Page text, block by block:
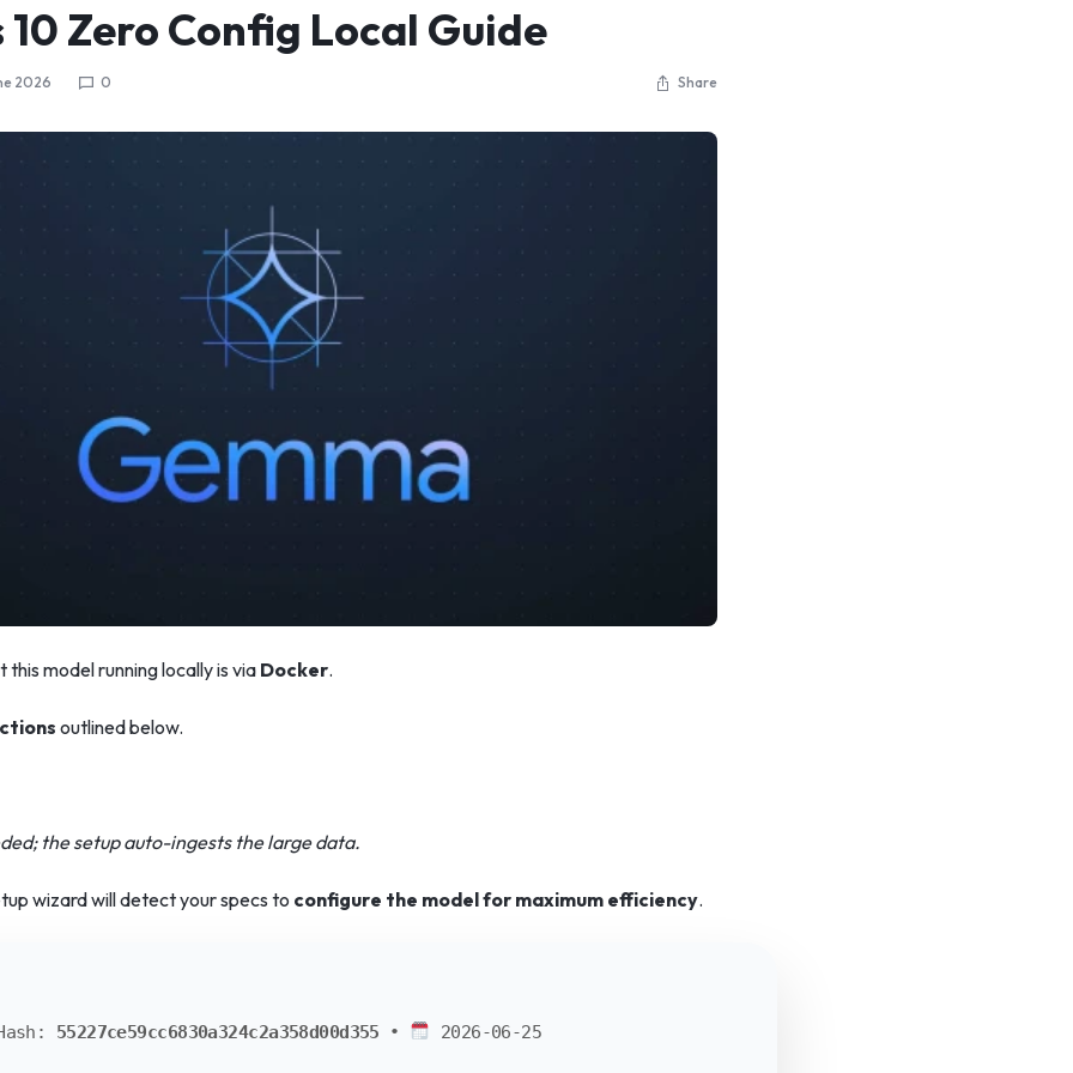
Zero Config Local Guide
2026 0 Share
model running locally is via Docker.
outlined below.
the setup auto-ingests the large data.
wizard will detect your specs to configure the model for maximum efficiency.
55227ce59cc6830a324c2a358d00d355 • 2026-06-25